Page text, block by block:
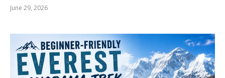
June 29, 2026